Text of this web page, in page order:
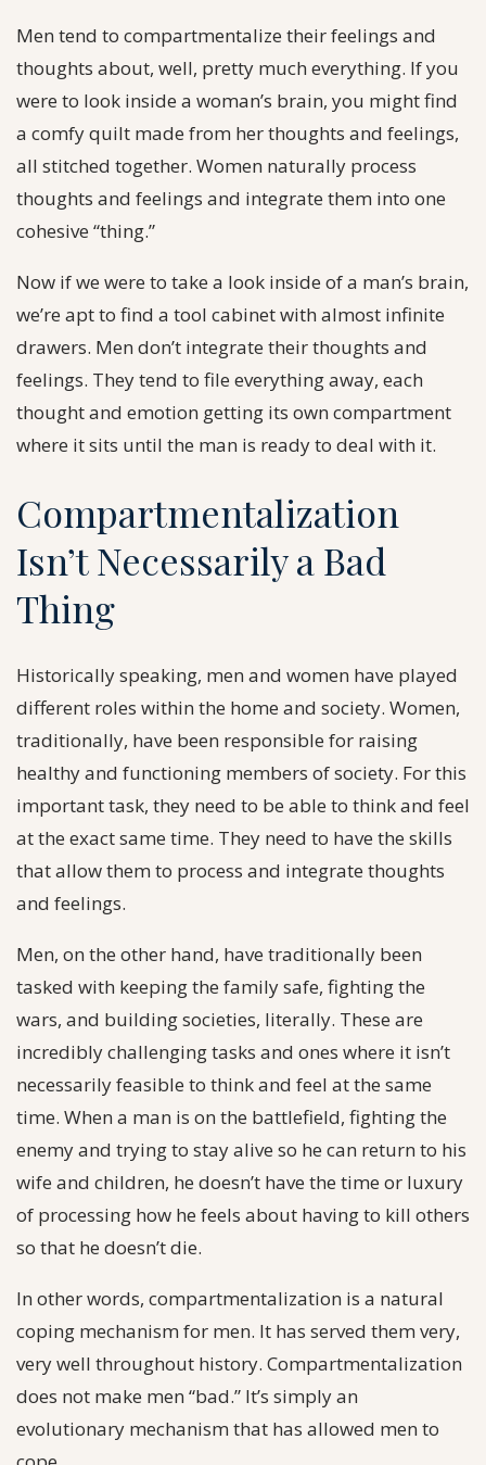
Men tend to compartmentalize their feelings and
thoughts about, well, pretty much everything. If you
were to look inside a woman’s brain, you might find
a comfy quilt made from her thoughts and feelings,
all stitched together. Women naturally process
thoughts and feelings and integrate them into one
cohesive “thing.”
Now if we were to take a look inside of a man’s brain,
we’re apt to find a tool cabinet with almost infinite
drawers. Men don’t integrate their thoughts and
feelings. They tend to file everything away, each
thought and emotion getting its own compartment
where it sits until the man is ready to deal with it.
Compartmentalization
Isn’t Necessarily a Bad
Thing
Historically speaking, men and women have played
different roles within the home and society. Women,
traditionally, have been responsible for raising
healthy and functioning members of society. For this
important task, they need to be able to think and feel
at the exact same time. They need to have the skills
that allow them to process and integrate thoughts
and feelings.
Men, on the other hand, have traditionally been
tasked with keeping the family safe, fighting the
wars, and building societies, literally. These are
incredibly challenging tasks and ones where it isn’t
necessarily feasible to think and feel at the same
time. When a man is on the battlefield, fighting the
enemy and trying to stay alive so he can return to his
wife and children, he doesn’t have the time or luxury
of processing how he feels about having to kill others
so that he doesn’t die.
In other words, compartmentalization is a natural
coping mechanism for men. It has served them very,
very well throughout history. Compartmentalization
does not make men “bad.” It’s simply an
evolutionary mechanism that has allowed men to